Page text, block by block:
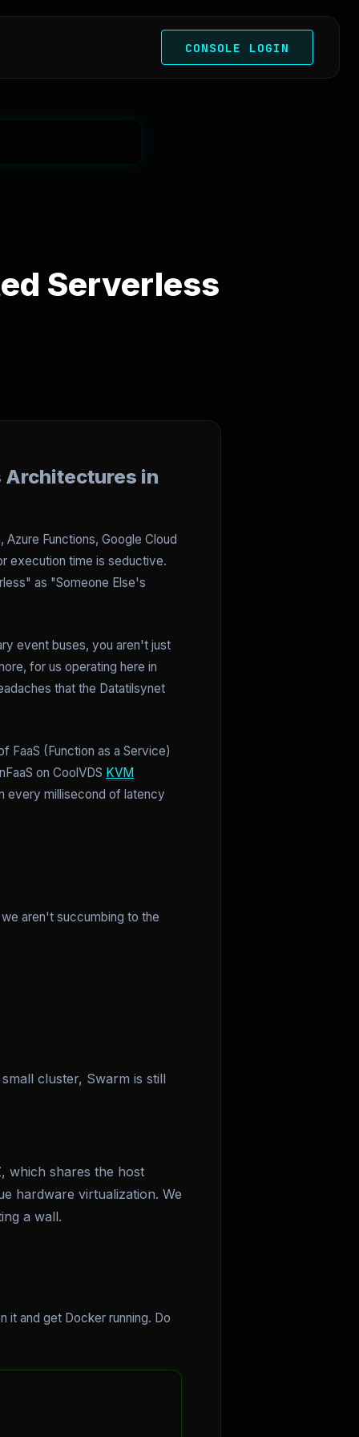
CONSOLE LOGIN
Serverless
Architectures in
Functions, Google Cloud
execution time is seductive.
as "Someone Else's
event buses, you aren't just
for us operating here in
that the Datatilsynet
FaaS (Function as a Service)
on CoolVDS KVM
every millisecond of latency
aren't succumbing to the
cluster, Swarm is still
which shares the host
hardware virtualization. We
a wall.
it and get Docker running. Do